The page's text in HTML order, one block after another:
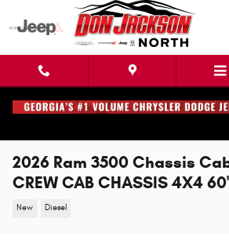
Skip to main content
2026 Ram 3500 Chassis
CREW CAB CHASSIS 4X4
New Diesel